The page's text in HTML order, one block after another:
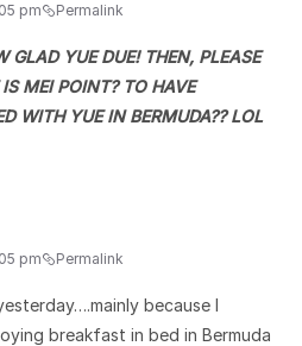
pm Permalink
GLAD YUE DUE! THEN, PLEASE
MEI POINT? TO HAVE
WITH YUE IN BERMUDA?? LOL
pm Permalink
because I
breakfast in bed in Bermuda